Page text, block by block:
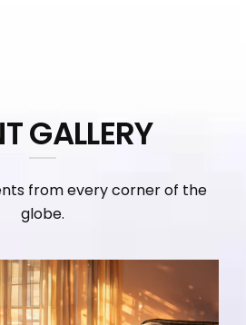
GALLERY
from every corner of the
globe.